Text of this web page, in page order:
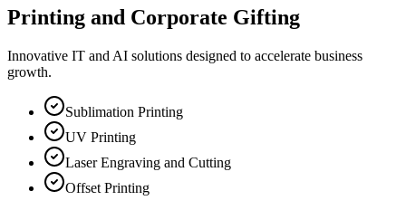
Printing and Corporate Gifting
Innovative IT and AI solutions designed to accelerate business
growth.
Sublimation Printing
UV Printing
Laser Engraving and Cutting
Offset Printing